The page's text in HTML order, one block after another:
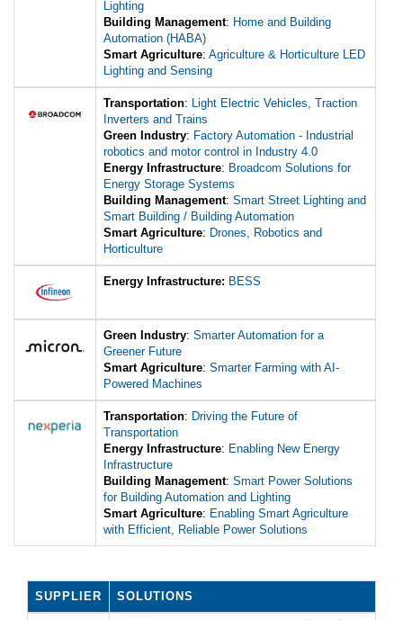
Lighting
Building Management: Home and Building
Automation (HABA)
Smart Agriculture: Agriculture & Horticulture LED
Lighting and Sensing
Transportation:
Light Electric Vehicles, Traction
Inverters and Trains
Green Industry: Factory Automation - Industrial
robotics and motor control in Industry 4.0
Energy Infrastructure: Broadcom Solutions for
Energy Storage Systems
Building Management: Smart Street Lighting and
Smart Building / Building Automation
Smart Agriculture: Drones, Robotics and
Horticulture
Energy Infrastructure: BESS
Green Industry: Smarter Automation for a
Greener Future
Smart Agriculture: Smarter Farming with AI-
Powered Machines
Transportation: Driving the Future of
Transportation
Energy Infrastructure: Enabling New Energy
Infrastructure
Building Management: Smart Power Solutions
for Building Automation and Lighting
Smart Agriculture: Enabling Smart Agriculture
with Efficient, Reliable Power Solutions
SUPPLIER SOLUTIONS